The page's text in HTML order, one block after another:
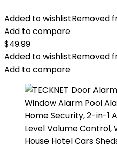
Added to wishlistRemoved
Add to compare
$49.99
Added to wishlistRemoved
Add to compare